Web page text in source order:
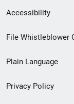
Secondary
Footer
menu
Accessibility
File Whistleblower
Plain Language
Privacy Policy